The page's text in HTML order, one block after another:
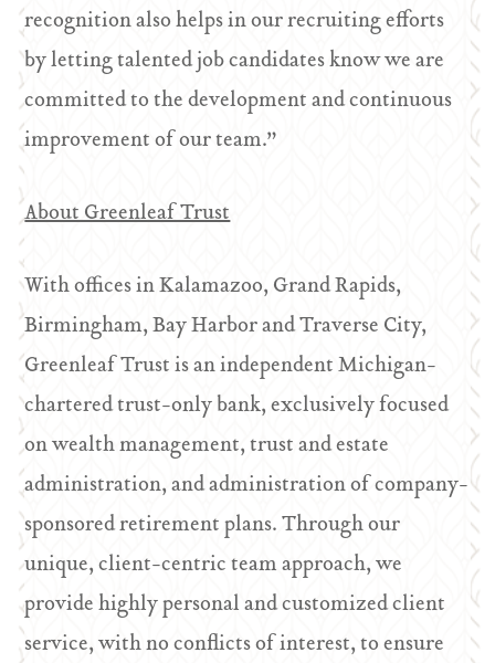
recognition also helps in our recruiting efforts
by letting talented job candidates know we are
committed to the development and continuous
improvement of our team.”
About Greenleaf Trust
With offices in Kalamazoo, Grand Rapids,
Birmingham, Bay Harbor and Traverse City,
Greenleaf Trust is an independent Michigan-
chartered trust-only bank, exclusively focused
on wealth management, trust and estate
administration, and administration of company-
sponsored retirement plans. Through our
unique, client-centric team approach, we
provide highly personal and customized client
service, with no conflicts of interest, to ensure